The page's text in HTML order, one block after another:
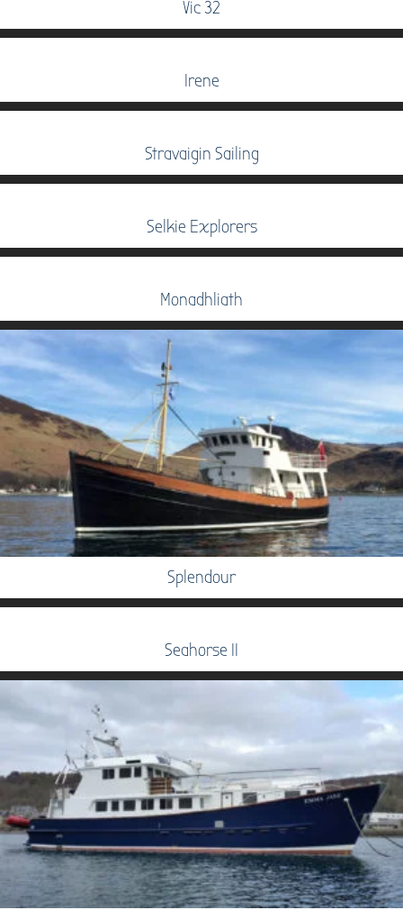
Vic 32
Irene
Stravaigin Sailing
Selkie Explorers
Monadhliath
Splendour
Seahorse II